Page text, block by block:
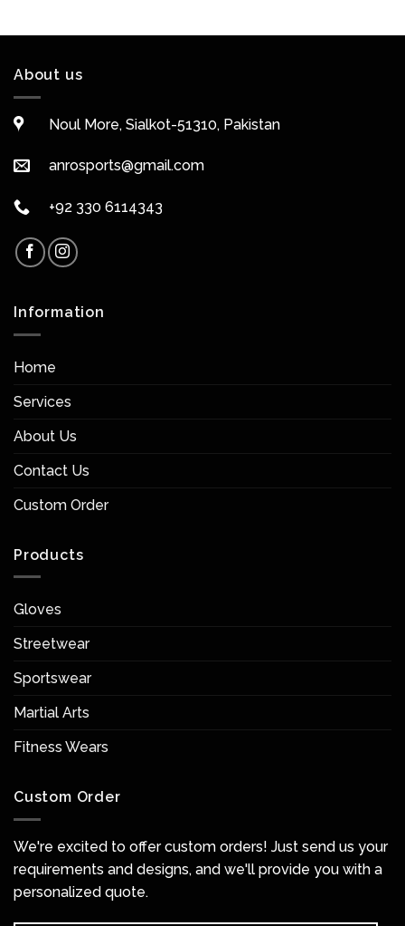
About us
Noul More, Sialkot-51310, Pakistan
anrosports@gmail.com
+92 330 6114343
Information
Home
Services
About Us
Contact Us
Custom Order
Products
Gloves
Streetwear
Sportswear
Martial Arts
Fitness Wears
Custom Order
We're excited to offer custom orders! Just send us your
requirements and designs, and we'll provide you with a
personalized quote.